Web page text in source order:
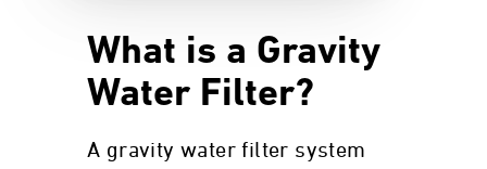
What is a Gravity
Water Filter?
A gravity water filter system